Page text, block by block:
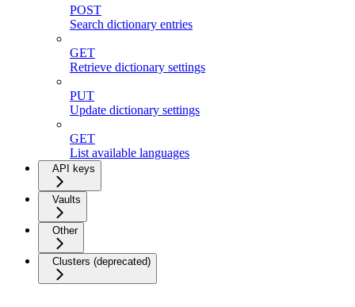
POST
Search dictionary entries
GET
Retrieve dictionary settings
PUT
Update dictionary settings
GET
List available languages
API keys
Vaults
Other
Clusters (deprecated)